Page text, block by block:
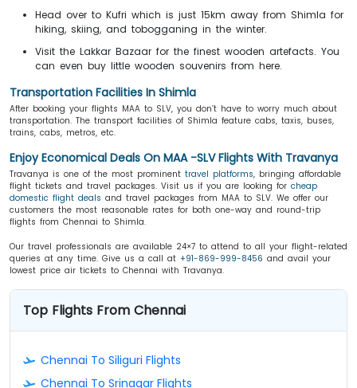
Head over to Kufri which is just 15km away from Shimla for
hiking, skiing, and tobogganing in the winter.
Visit the Lakkar Bazaar for the finest wooden artefacts. You
can even buy little wooden souvenirs from here.
Transportation Facilities In Shimla
After booking your flights MAA to SLV, you don’t have to worry much about
transportation. The transport facilities of Shimla feature cabs, taxis, buses,
trains, cabs, metros, etc.
Enjoy Economical Deals On MAA -SLV Flights With Travanya
Travanya is one of the most prominent travel platforms, bringing affordable
flight tickets and travel packages. Visit us if you are looking for cheap
domestic flight deals and travel packages from MAA to SLV. We offer our
customers the most reasonable rates for both one-way and round-trip
flights from Chennai to Shimla.
Our travel professionals are available 24×7 to attend to all your flight-related
queries at any time. Give us a call at +91-869-999-8456 and avail your
lowest price air tickets to Chennai with Travanya.
Top Flights From Chennai
Chennai To Siliguri Flights
Chennai To Srinagar Flights